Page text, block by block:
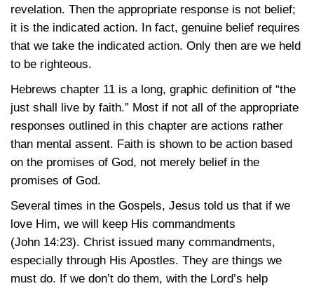
revelation. Then the appropriate response is not belief;
it is the indicated action. In fact, genuine belief requires
that we take the indicated action. Only then are we held
to be righteous.
Hebrews chapter 11 is a long, graphic definition of “the
just shall live by faith.” Most if not all of the appropriate
responses outlined in this chapter are actions rather
than mental assent. Faith is shown to be action based
on the promises of God, not merely belief in the
promises of God.
Several times in the Gospels, Jesus told us that if we
love Him, we will keep His commandments
(John 14:23). Christ issued many commandments,
especially through His Apostles. They are things we
must do. If we don’t do them, with the Lord’s help